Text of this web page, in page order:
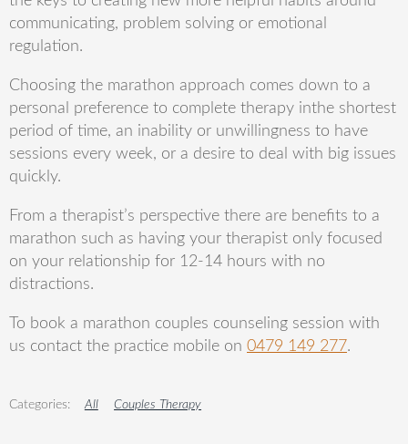
communicating, problem solving or emotional
regulation.
Choosing the marathon approach comes down to a
personal preference to complete therapy inthe shortest
period of time, an inability or unwillingness to have
sessions every week, or a desire to deal with big issues
quickly.
From a therapist’s perspective there are benefits to a
marathon such as having your therapist only focused
on your relationship for 12-14 hours with no
distractions.
To book a marathon couples counseling session with
us contact the practice mobile on 0479 149 277.
All Couples Therapy